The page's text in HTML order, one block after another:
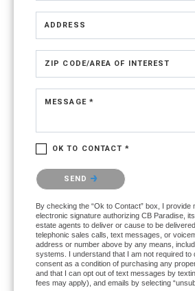
ADDRESS
ZIP CODE/AREA OF INTEREST
MESSAGE *
OK TO CONTACT *
Please confirm that you are not a robot.
SEND
By checking the “Ok to Contact” box, I provide
electronic signature authorizing CB Paradise,
estate agents to deliver or cause to be
telephonic sales calls, text messages, or
address or number above by any means,
systems. I understand that I am not required to
consent as a condition of purchasing any
and that I can opt out of text messages by
fees may apply), and emails by selecting